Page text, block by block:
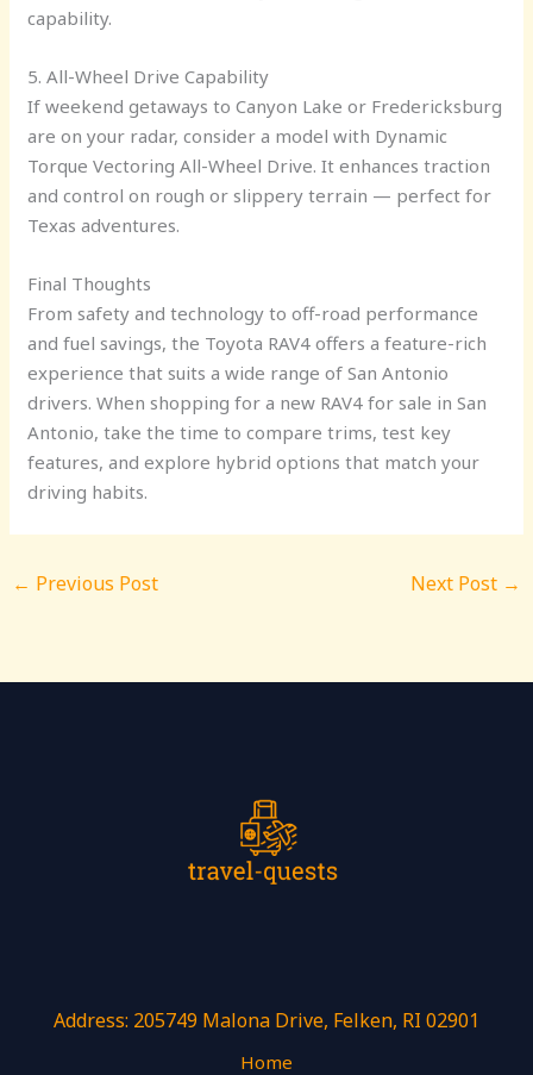
capability.
5. All-Wheel Drive Capability
If weekend getaways to Canyon Lake or Fredericksburg
are on your radar, consider a model with Dynamic
Torque Vectoring All-Wheel Drive. It enhances traction
and control on rough or slippery terrain — perfect for
Texas adventures.
Final Thoughts
From safety and technology to off-road performance
and fuel savings, the Toyota RAV4 offers a feature-rich
experience that suits a wide range of San Antonio
drivers. When shopping for a new RAV4 for sale in San
Antonio, take the time to compare trims, test key
features, and explore hybrid options that match your
driving habits.
← Previous Post Next Post →
Address: 205749 Malona Drive, Felken, RI 02901
Home